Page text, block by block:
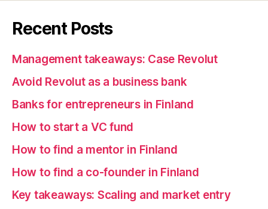
Recent Posts
Management takeaways: Case Revolut
Avoid Revolut as a business bank
Banks for entrepreneurs in Finland
How to start a VC fund
How to find a mentor in Finland
How to find a co-founder in Finland
Key takeaways: Scaling and market entry